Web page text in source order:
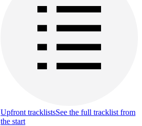
Upfront tracklistsSee the full tracklist from
the start